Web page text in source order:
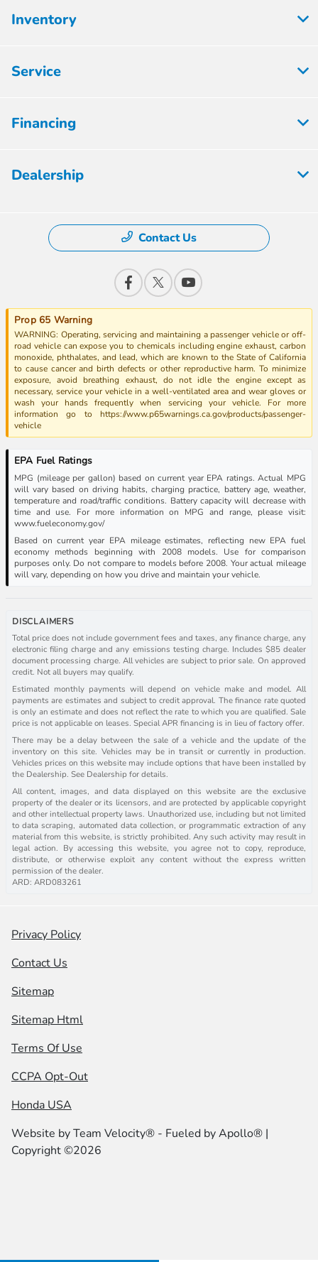
Inventory
Service
Financing
Dealership
Contact Us
Prop 65 Warning
WARNING: Operating, servicing and maintaining a passenger vehicle or off-
road vehicle can expose you to chemicals including engine exhaust, carbon
monoxide, phthalates, and lead, which are known to the State of California
to cause cancer and birth defects or other reproductive harm. To minimize
exposure, avoid breathing exhaust, do not idle the engine except as
necessary, service your vehicle in a well-ventilated area and wear gloves or
wash your hands frequently when servicing your vehicle. For more
information go to https://www.p65warnings.ca.gov/products/passenger-
vehicle
EPA Fuel Ratings
MPG (mileage per gallon) based on current year EPA ratings. Actual MPG
will vary based on driving habits, charging practice, battery age, weather,
temperature and road/traffic conditions. Battery capacity will decrease with
time and use. For more information on MPG and range, please visit:
www.fueleconomy.gov/
Based on current year EPA mileage estimates, reflecting new EPA fuel
economy methods beginning with 2008 models. Use for comparison
purposes only. Do not compare to models before 2008. Your actual mileage
will vary, depending on how you drive and maintain your vehicle.
DISCLAIMERS
Total price does not include government fees and taxes, any finance charge, any
electronic filing charge and any emissions testing charge. Includes $85 dealer
document processing charge. All vehicles are subject to prior sale. On approved
credit. Not all buyers may qualify.
Estimated monthly payments will depend on vehicle make and model. All
payments are estimates and subject to credit approval. The finance rate quoted
is only an estimate and does not reflect the rate to which you are qualified. Sale
price is not applicable on leases. Special APR financing is in lieu of factory offer.
There may be a delay between the sale of a vehicle and the update of the
inventory on this site. Vehicles may be in transit or currently in production.
Vehicles prices on this website may include options that have been installed by
the Dealership. See Dealership for details.
All content, images, and data displayed on this website are the exclusive
property of the dealer or its licensors, and are protected by applicable copyright
and other intellectual property laws. Unauthorized use, including but not limited
to data scraping, automated data collection, or programmatic extraction of any
material from this website, is strictly prohibited. Any such activity may result in
legal action. By accessing this website, you agree not to copy, reproduce,
distribute, or otherwise exploit any content without the express written
permission of the dealer.
ARD: ARD083261
Privacy Policy
Contact Us
Sitemap
Sitemap Html
Terms Of Use
CCPA Opt-Out
Honda USA
Website byTeam Velocity® - Fueled by Apollo® |
Copyright ©2026